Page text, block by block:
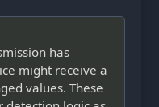
has
might receive a
values. These